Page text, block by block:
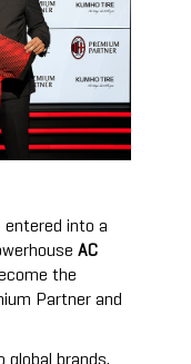
entered into a
AC
the
Partner and